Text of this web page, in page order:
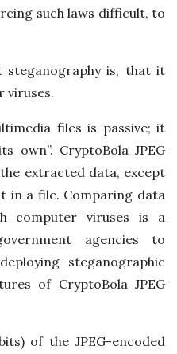
such laws difficult, to
steganography is, that it
viruses.
files is passive; it
own”. CryptoBola JPEG
extracted data, except
a file. Comparing data
computer viruses is a
agencies to
steganographic
of CryptoBola JPEG
of the JPEG-encoded